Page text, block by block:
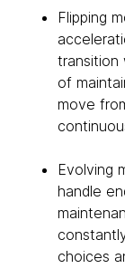
Flipping
transition
of
move
Evolving
handle
choices